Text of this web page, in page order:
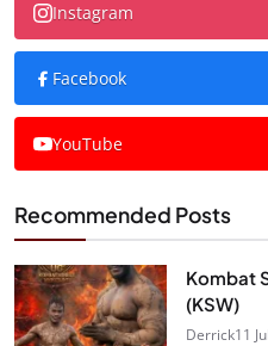
Instagram
Facebook
YouTube
Recommended Posts
Kombat
(KSW)
Derrick11